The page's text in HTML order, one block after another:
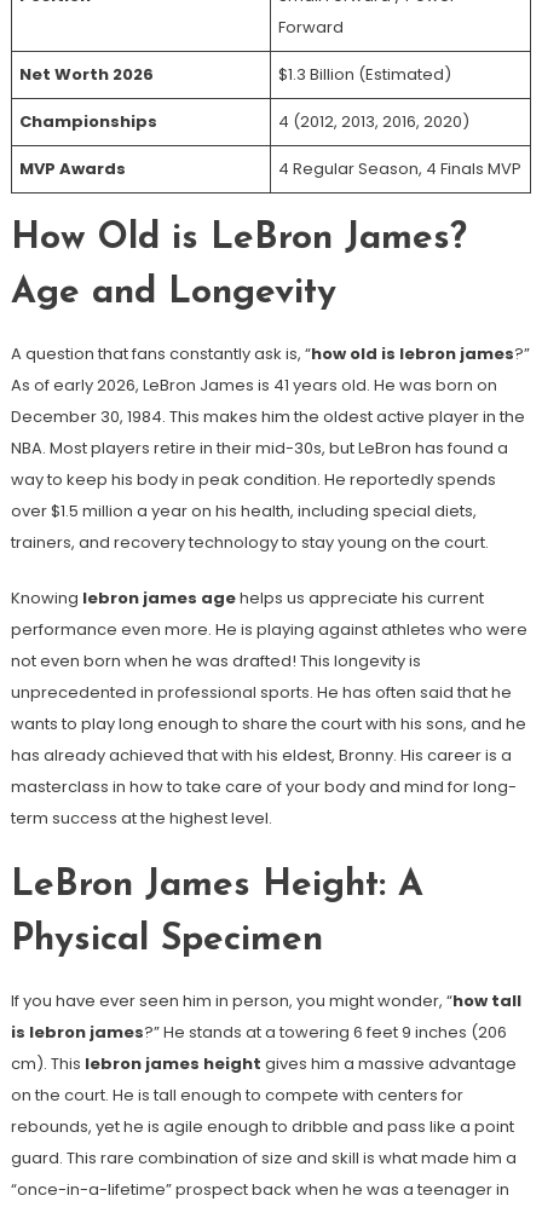
Forward
Net Worth 2026 $1.3 Billion (Estimated)
Championships 4 (2012, 2013, 2016, 2020)
MVP Awards 4 Regular Season, 4 Finals MVP
How Old is LeBron James?
Age and Longevity
A question that fans constantly ask is, “how old is lebron james?”
As of early 2026, LeBron James is 41 years old. He was born on
December 30, 1984. This makes him the oldest active player in the
NBA. Most players retire in their mid-30s, but LeBron has found a
way to keep his body in peak condition. He reportedly spends
over $1.5 million a year on his health, including special diets,
trainers, and recovery technology to stay young on the court.
Knowing lebron james agehelps us appreciate his current
performance even more. He is playing against athletes who were
not even born when he was drafted! This longevity is
unprecedented in professional sports. He has often said that he
wants to play long enough to share the court with his sons, and he
has already achieved that with his eldest, Bronny. His career is a
masterclass in how to take care of your body and mind for long-
term success at the highest level.
LeBron James Height: A
Physical Specimen
If you have ever seen him in person, you might wonder, “how tall
is lebron james?” He stands at a towering 6 feet 9 inches (206
cm). This lebron james height gives him a massive advantage
on the court. He is tall enough to compete with centers for
rebounds, yet he is agile enough to dribble and pass like a point
guard. This rare combination of size and skill is what made him a
“once-in-a-lifetime” prospect back when he was a teenager in